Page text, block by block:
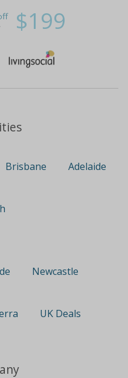
$199
Brisbane Adelaide
Newcastle
UK Deals